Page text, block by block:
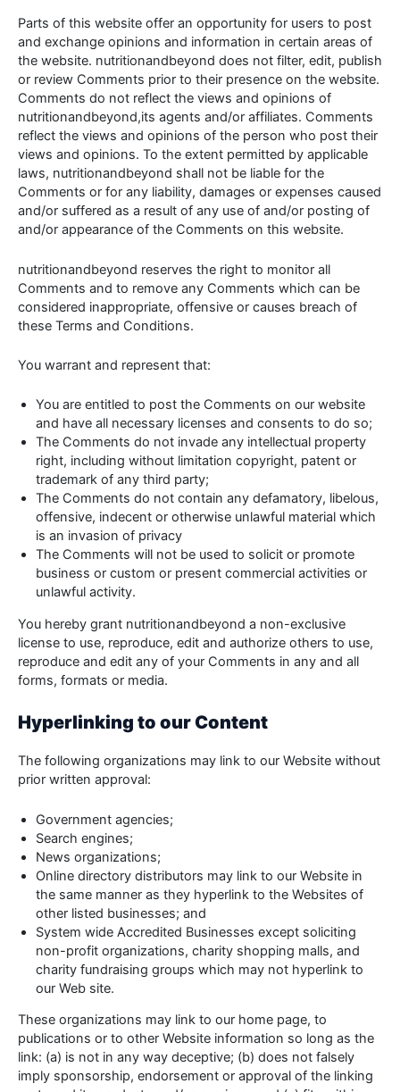
Parts of this website offer an opportunity for users to post
and exchange opinions and information in certain areas of
the website. nutritionandbeyond does not filter, edit, publish
or review Comments prior to their presence on the website.
Comments do not reflect the views and opinions of
nutritionandbeyond,its agents and/or affiliates. Comments
reflect the views and opinions of the person who post their
views and opinions. To the extent permitted by applicable
laws, nutritionandbeyond shall not be liable for the
Comments or for any liability, damages or expenses caused
and/or suffered as a result of any use of and/or posting of
and/or appearance of the Comments on this website.
nutritionandbeyond reserves the right to monitor all
Comments and to remove any Comments which can be
considered inappropriate, offensive or causes breach of
these Terms and Conditions.
You warrant and represent that:
You are entitled to post the Comments on our website
and have all necessary licenses and consents to do so;
The Comments do not invade any intellectual property
right, including without limitation copyright, patent or
trademark of any third party;
The Comments do not contain any defamatory, libelous,
offensive, indecent or otherwise unlawful material which
is an invasion of privacy
The Comments will not be used to solicit or promote
business or custom or present commercial activities or
unlawful activity.
You hereby grant nutritionandbeyond a non-exclusive
license to use, reproduce, edit and authorize others to use,
reproduce and edit any of your Comments in any and all
forms, formats or media.
Hyperlinking to our Content
The following organizations may link to our Website without
prior written approval:
Government agencies;
Search engines;
News organizations;
Online directory distributors may link to our Website in
the same manner as they hyperlink to the Websites of
other listed businesses; and
System wide Accredited Businesses except soliciting
non-profit organizations, charity shopping malls, and
charity fundraising groups which may not hyperlink to
our Web site.
These organizations may link to our home page, to
publications or to other Website information so long as the
link: (a) is not in any way deceptive; (b) does not falsely
imply sponsorship, endorsement or approval of the linking